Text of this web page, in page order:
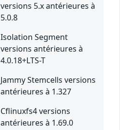
versions 5.x antérieures à
5.0.8
Isolation Segment
versions antérieures à
4.0.18+LTS-T
Jammy Stemcells versions
antérieures à 1.327
Cflinuxfs4 versions
antérieures à 1.69.0